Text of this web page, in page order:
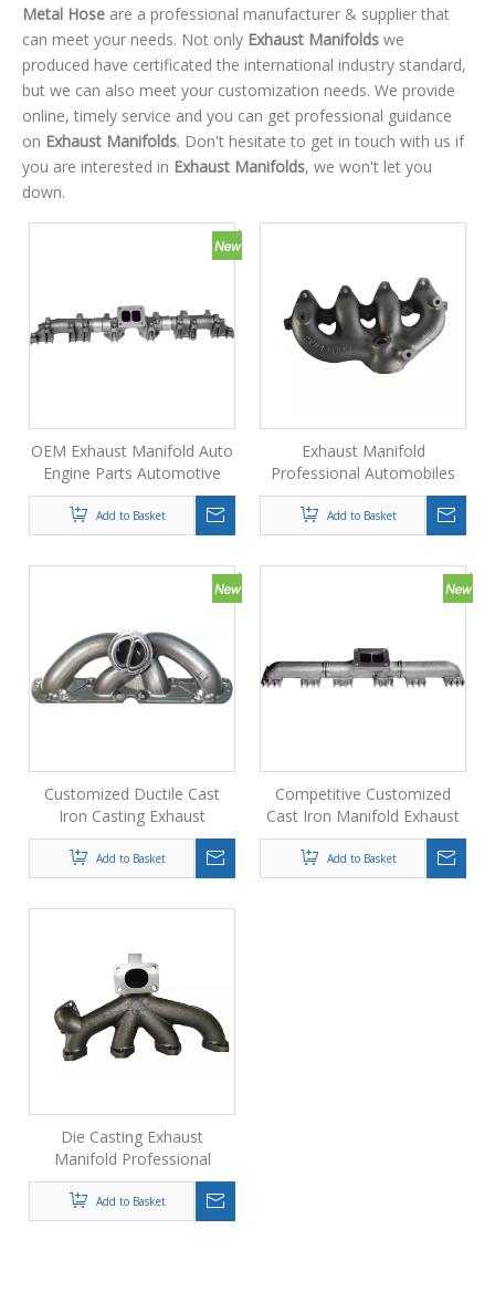
Metal Hose are a professional manufacturer & supplier that
can meet your needs. Not only Exhaust Manifolds we
produced have certificated the international industry standard,
but we can also meet your customization needs. We provide
online, timely service and you can get professional guidance
on Exhaust Manifolds. Don't hesitate to get in touch with us if
you are interested in Exhaust Manifolds, we won't let you
down.
OEM Exhaust Manifold Auto
Engine Parts Automotive
Exhaust System Accessories
Add to Basket
Exhaust Manifold
Professional Automobiles
Die Casting Oem Exhaust
Manifold Price
Add to Basket
Customized Ductile Cast
Iron Casting Exhaust
Manifold for Car
Add to Basket
Competitive Customized
Cast Iron Manifold Exhaust
Pipe From Foundry
Add to Basket
Die Casting Exhaust
Manifold Professional
Automobiles Spare Parts
Oem Casting Exhaust
Manifold
Add to Basket